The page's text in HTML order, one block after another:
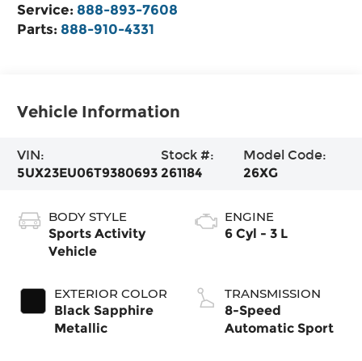
Service: 888-893-7608
Parts: 888-910-4331
Vehicle Information
VIN:
5UX23EU06T9380693
Stock #:
261184
Model Code:
26XG
BODY STYLE
Sports Activity
Vehicle
EXTERIOR COLOR
Black Sapphire
Metallic
ENGINE
6 Cyl - 3 L
TRANSMISSION
8-Speed
Automatic Sport